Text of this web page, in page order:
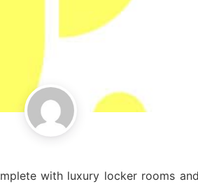
with luxury locker rooms